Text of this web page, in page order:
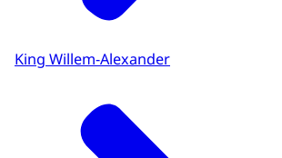
King Willem-Alexander